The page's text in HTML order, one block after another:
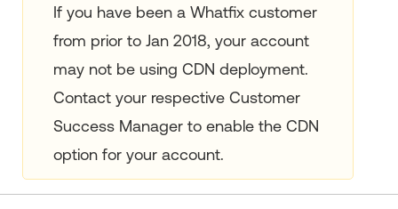
If you have been a Whatfix customer
from prior to Jan 2018, your account
may not be using CDN deployment.
Contact your respective Customer
Success Manager to enable the CDN
option for your account.